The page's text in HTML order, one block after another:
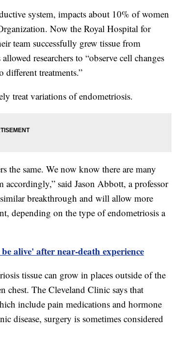
system, impacts about 10% of women
Now the Royal Hospital for
team successfully grew tissue from
researchers to “observe cell changes
different treatments.”
treat variations of endometriosis.
the same. We now know there are many
accordingly,” said Jason Abbott, a professor
breakthrough and will allow more
depending on the type of endometriosis a
alive' after near-death experience
tissue can grow in places outside of the
chest. The Cleveland Clinic says that
include pain medications and hormone
disease, surgery is sometimes considered